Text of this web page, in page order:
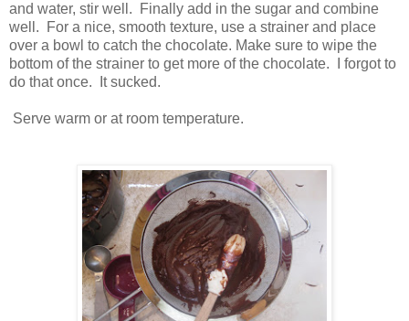
and water, stir well. Finally add in the sugar and combine
well. For a nice, smooth texture, use a strainer and place
over a bowl to catch the chocolate. Make sure to wipe the
bottom of the strainer to get more of the chocolate. I forgot to
do that once. It sucked.
Serve warm or at room temperature.